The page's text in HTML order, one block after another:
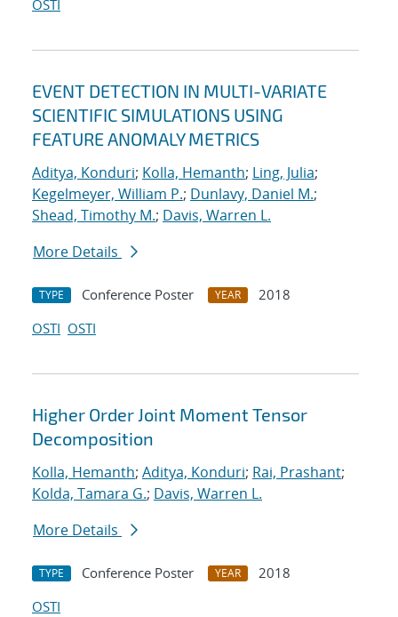
OSTI
EVENT DETECTION IN MULTI-VARIATE
SCIENTIFIC SIMULATIONS USING
FEATURE ANOMALY METRICS
Aditya, Konduri; Kolla, Hemanth; Ling, Julia;
Kegelmeyer, William P.; Dunlavy, Daniel M.;
Shead, Timothy M.; Davis, Warren L.
More Details
TYPE Conference Poster YEAR
2018
OSTI OSTI
Higher Order Joint Moment Tensor
Decomposition
Kolla, Hemanth; Aditya, Konduri; Rai, Prashant;
Kolda, Tamara G.; Davis, Warren L.
More Details
TYPE Conference Poster YEAR
2018
OSTI